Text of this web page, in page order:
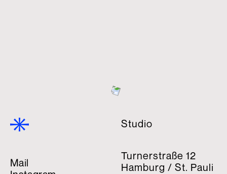
Mail
Studio
Turnerstraße 12
Hamburg / St. Pauli